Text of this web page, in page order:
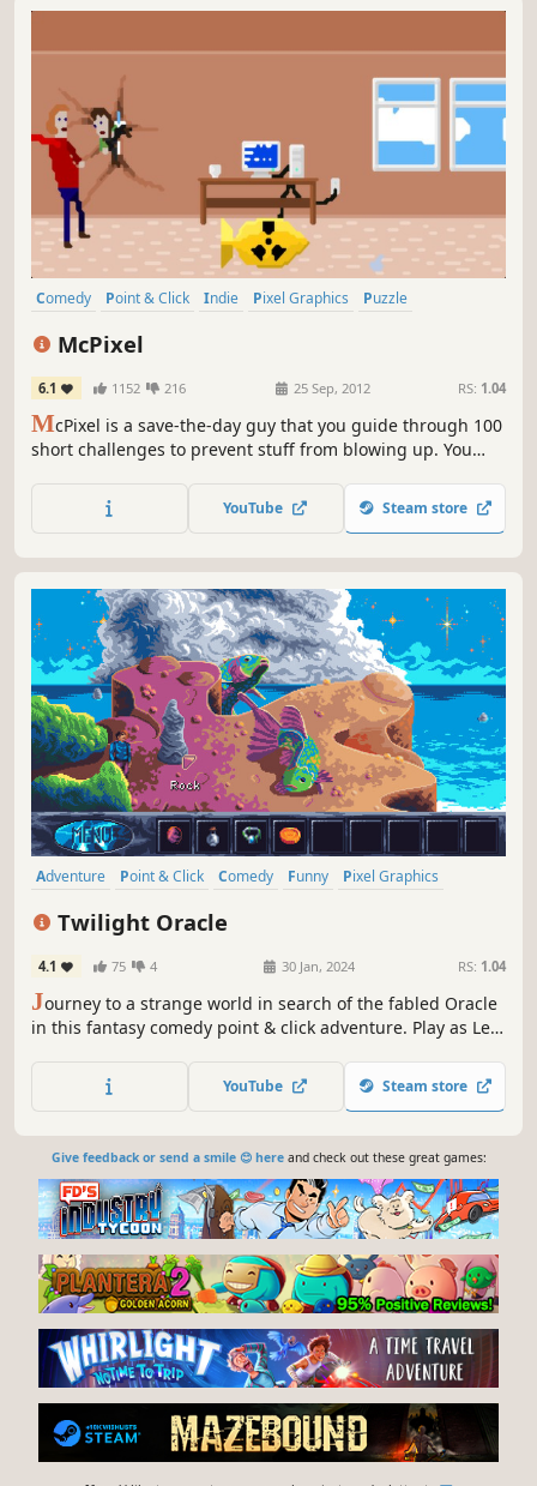
Comedy Point & Click Indie Pixel Graphics
Puzzle
McPixel
6.1 1152 216 25 Sep, 2012 RS: 1.04
McPixel is a save-the-day guy that you guide through 100
short challenges to prevent stuff from blowing up. You
YouTube Steam store
Adventure Point & Click Comedy Funny
Pixel Graphics
Twilight Oracle
4.1 75 4 30 Jan, 2024 RS: 1.04
Journey to a strange world in search of the fabled Oracle
in this fantasy comedy point & click adventure. Play as Leo,
underwater, and explore a desert island and the depths of
an alien ocean to uncover your school’s dark past.
YouTube Steam store
Give feedback or send a smile 😊 hereand check out these great games: